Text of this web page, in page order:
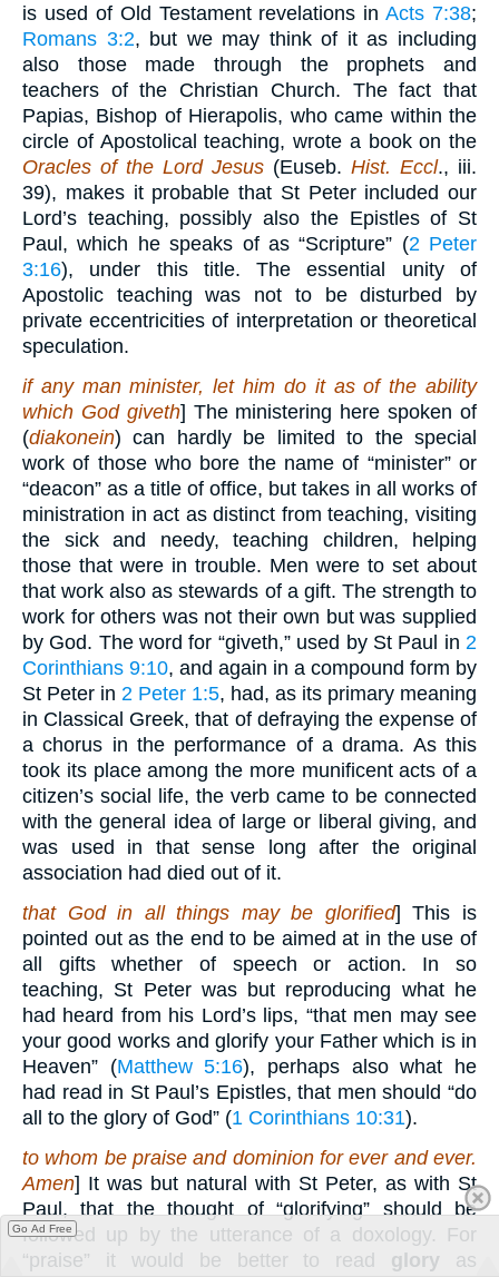
is used of Old Testament revelations inActs 7:38;
Romans 3:2, but we may think of it as including
also those made through the prophets and
teachers of the Christian Church. The fact that
Papias, Bishop of Hierapolis, who came within the
circle of Apostolical teaching, wrote a book on the
Oracles of the Lord Jesus (Euseb. Hist. Eccl., iii.
39), makes it probable that St Peter included our
Lord’s teaching, possibly also the Epistles of St
Paul, which he speaks of as “Scripture” (2 Peter
3:16), under this title. The essential unity of
Apostolic teaching was not to be disturbed by
private eccentricities of interpretation or theoretical
speculation.
if any man minister, let him do it as of the ability
which God giveth] The ministering here spoken of
(diakonein) can hardly be limited to the special
work of those who bore the name of “minister” or
“deacon” as a title of office, but takes in all works of
ministration in act as distinct from teaching, visiting
the sick and needy, teaching children, helping
those that were in trouble. Men were to set about
that work also as stewards of a gift. The strength to
work for others was not their own but was supplied
by God. The word for “giveth,” used by St Paul in 2
Corinthians 9:10, and again in a compound form by
St Peter in 2 Peter 1:5, had, as its primary meaning
in Classical Greek, that of defraying the expense of
a chorus in the performance of a drama. As this
took its place among the more munificent acts of a
citizen’s social life, the verb came to be connected
with the general idea of large or liberal giving, and
was used in that sense long after the original
association had died out of it.
that God in all things may be glorified] This is
pointed out as the end to be aimed at in the use of
all gifts whether of speech or action. In so
teaching, St Peter was but reproducing what he
had heard from his Lord’s lips, “that men may see
your good works and glorify your Father which is in
Heaven” (Matthew 5:16), perhaps also what he
had read in St Paul’s Epistles, that men should “do
all to the glory of God” (1 Corinthians 10:31).
to whom be praise and dominion for ever and ever.
Amen] It was but natural with St Peter, as with St
Paul, that the thought of “glorifying” should be
followed up by the utterance of a doxology. For
“praise” it would be better to read glory as
Go Ad Free